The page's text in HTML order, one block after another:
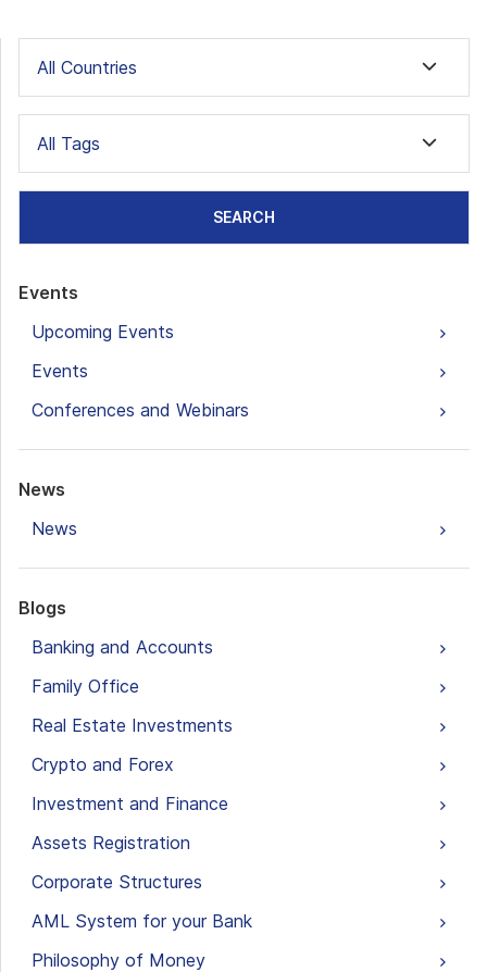
All Countries
All Tags
SEARCH
Events
Upcoming Events
Events
Conferences and Webinars
News
News
Blogs
Banking and Accounts
Family Office
Real Estate Investments
Crypto and Forex
Investment and Finance
Assets Registration
Corporate Structures
AML System for your Bank
Philosophy of Money